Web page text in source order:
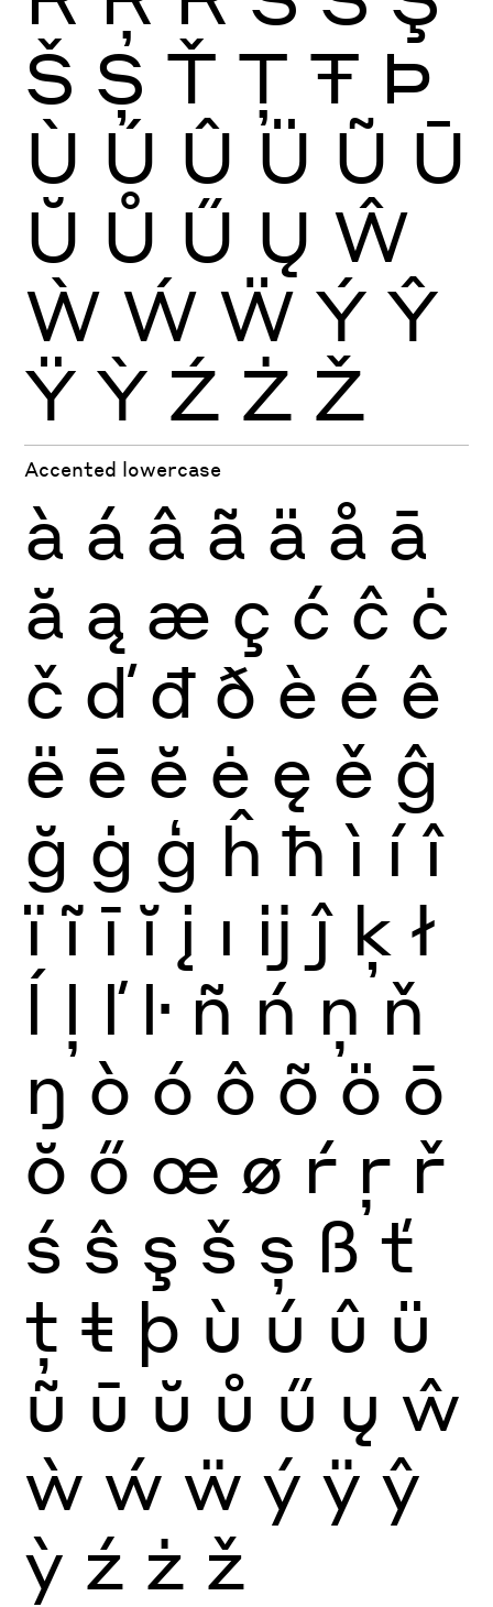
Š Ș Ť Ţ Ŧ Þ
Ù Ú Û Ü Ũ Ū
Ŭ Ů Ű Ų Ŵ
Ẁ Ẃ Ẅ Ý Ŷ
Ÿ Ỳ Ź Ż Ž
Accented lowercase
à á â ã ä å ā
ă ą æ ç ć ĉ ċ
č ď đ ð è é ê
ë ē ĕ ė ę ě ĝ
ğ ġ ģ ĥ ħ ì í î
ï ĩ ī ĭ į ı ĳ ĵ ķ ł
ĺ ļ ľ ŀ ñ ń ņ ň
ŋ ò ó ô õ ö ō
ŏ ő œ ø ŕ ŗ ř
ś ŝ ş š ș ß ť
ţ ŧ þ ù ú û ü
ũ ū ŭ ů ű ų ŵ
ẁ ẃ ẅ ý ÿ ŷ
ỳ ź ż ž